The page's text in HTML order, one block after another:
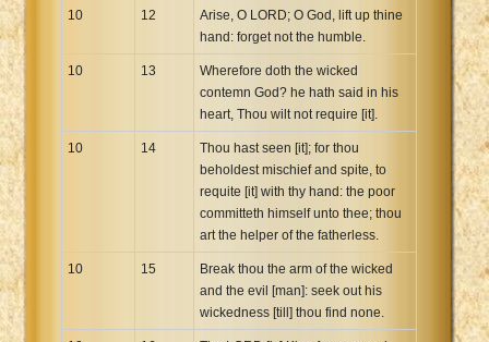
10 12
Arise, O LORD; O God, lift up thine
hand: forget not the humble.
10 13
Wherefore doth the wicked
contemn God? he hath said in his
heart, Thou wilt not require [it].
10 14
Thou hast seen [it]; for thou
beholdest mischief and spite, to
requite [it] with thy hand: the poor
committeth himself unto thee; thou
art the helper of the fatherless.
10 15
Break thou the arm of the wicked
and the evil [man]: seek out his
wickedness [till] thou find none.